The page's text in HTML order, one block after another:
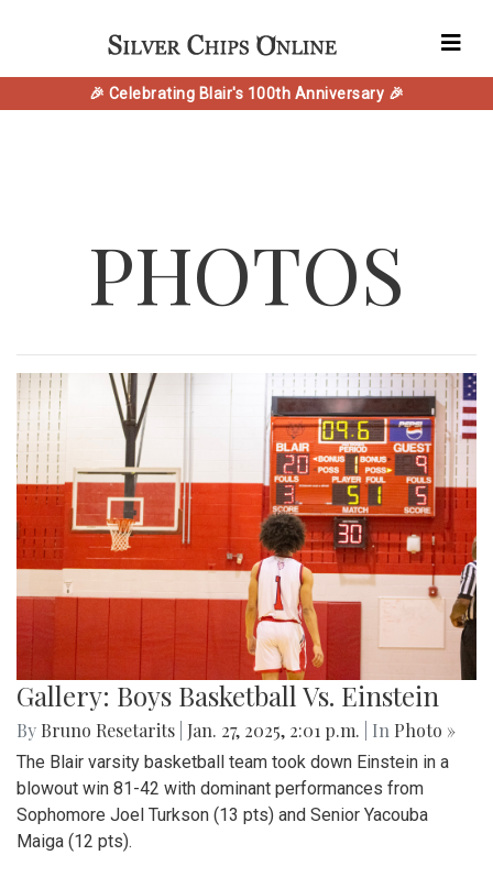
🎉 Celebrating Blair's 100th Anniversary 🎉
PHOTOS
Gallery: Boys Basketball Vs. Einstein
By Bruno Resetarits Jan. 27, 2025, 2:01 p.m. | In Photo »
The Blair varsity basketball team took down Einstein in a
blowout win 81-42 with dominant performances from
Sophomore Joel Turkson (13 pts) and Senior Yacouba
Maiga (12 pts).